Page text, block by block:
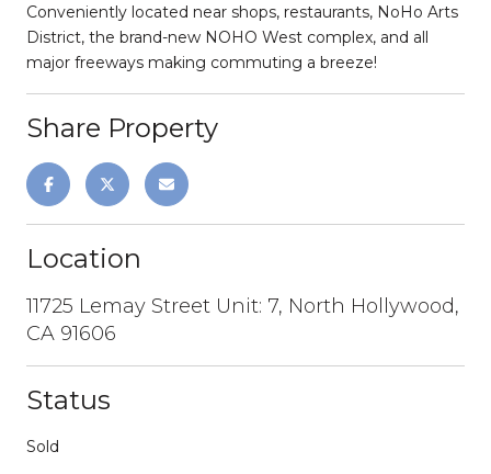
Conveniently located near shops, restaurants, NoHo Arts
District, the brand-new NOHO West complex, and all
major freeways making commuting a breeze!
Share Property
Location
11725 Lemay Street Unit: 7, North Hollywood,
CA 91606
Status
Sold